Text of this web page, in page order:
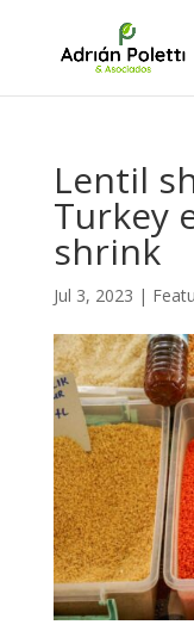
Lentil
Turkey
shrink
Jul 3, 2023 |